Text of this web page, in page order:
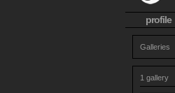
profile
Galleries
1 gallery